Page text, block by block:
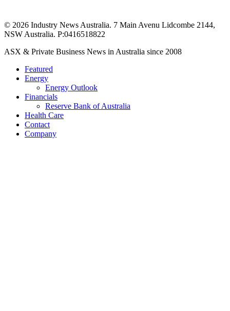
© 2026 Industry News Australia. 7 Main Avenu Lidcombe 2144,
NSW Australia. P:0416518822
Close
ASX & Private Business News in Australia since 2008
Featured
Energy
Energy Outlook
Financials
Reserve Bank of Australia
Health Care
Contact
Company